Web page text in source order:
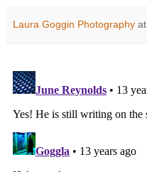
Laura Goggin Photography at